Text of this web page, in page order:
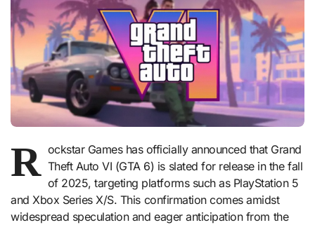
R ockstar Games has officially announced that Grand
Theft Auto VI (GTA 6) is slated for release in the fall
of 2025, targeting platforms such as PlayStation 5
and Xbox Series X/S. This confirmation comes amidst
widespread speculation and eager anticipation from the